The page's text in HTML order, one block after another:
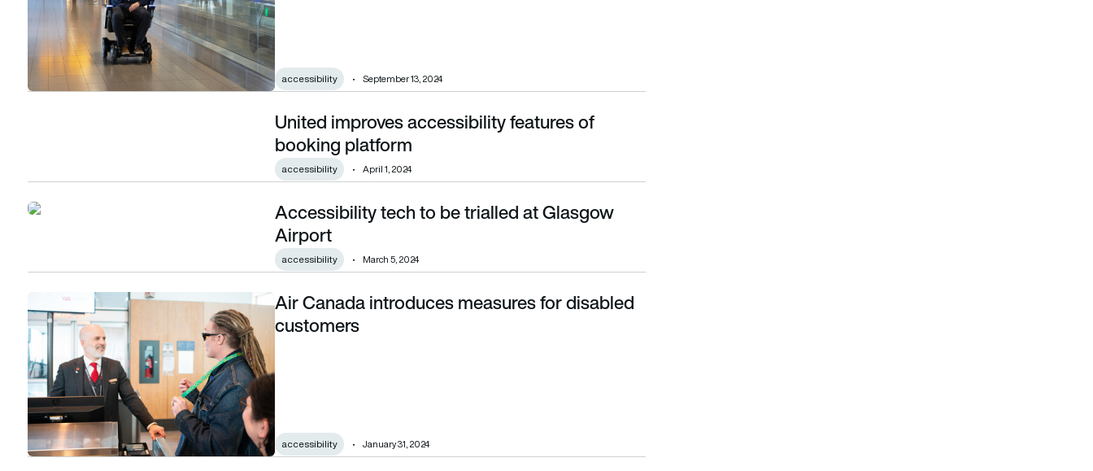
accessibility September 13, 2024
United improves accessibility features of booking platformUnited improves accessibility features of
booking platform
accessibility April 1, 2024
Accessibility tech to be trialled at Glasgow AirportAccessibility tech to be trialled at Glasgow
Airport
accessibility March 5, 2024
Air Canada introduces measures for disabled customersAir Canada introduces measures for disabled
customers
accessibility January 31, 2024